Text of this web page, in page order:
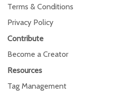
Terms & Conditions
Privacy Policy
Contribute
Become a Creator
Resources
Tag Management